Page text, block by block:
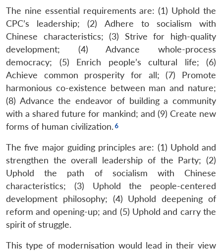
The nine essential requirements are: (1) Uphold the
CPC’s leadership; (2) Adhere to socialism with
Chinese characteristics; (3) Strive for high-quality
development; (4) Advance whole-process
democracy; (5) Enrich people’s cultural life; (6)
Achieve common prosperity for all; (7) Promote
harmonious co-existence between man and nature;
(8) Advance the endeavor of building a community
with a shared future for mankind; and (9) Create new
forms of human civilization.
The five major guiding principles are: (1) Uphold and
strengthen the overall leadership of the Party; (2)
Uphold the path of socialism with Chinese
characteristics; (3) Uphold the people-centered
development philosophy; (4) Uphold deepening of
reform and opening-up; and (5) Uphold and carry the
spirit of struggle.
This type of modernisation would lead in their view